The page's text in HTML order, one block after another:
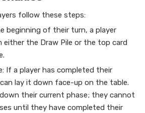
follow these steps:
beginning of their turn, a player
either the Draw Pile or the top card
If a player has completed their
lay it down face-up on the table.
their current phase; they cannot
until they have completed their